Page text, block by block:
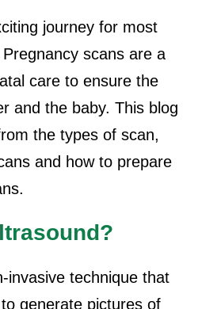
journey for most
scans are a
care to ensure the
and the baby. This blog
the types of scan,
and how to prepare
invasive technique that
generate pictures of